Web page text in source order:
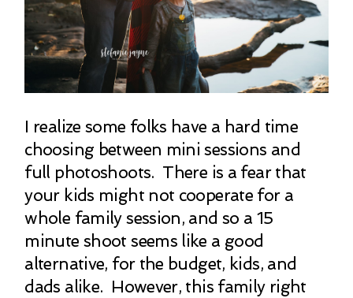
I realize some folks have a hard time
choosing between mini sessions and
full photoshoots. There is a fear that
your kids might not cooperate for a
whole family session, and so a 15
minute shoot seems like a good
alternative, for the budget, kids, and
dads alike. However, this family right